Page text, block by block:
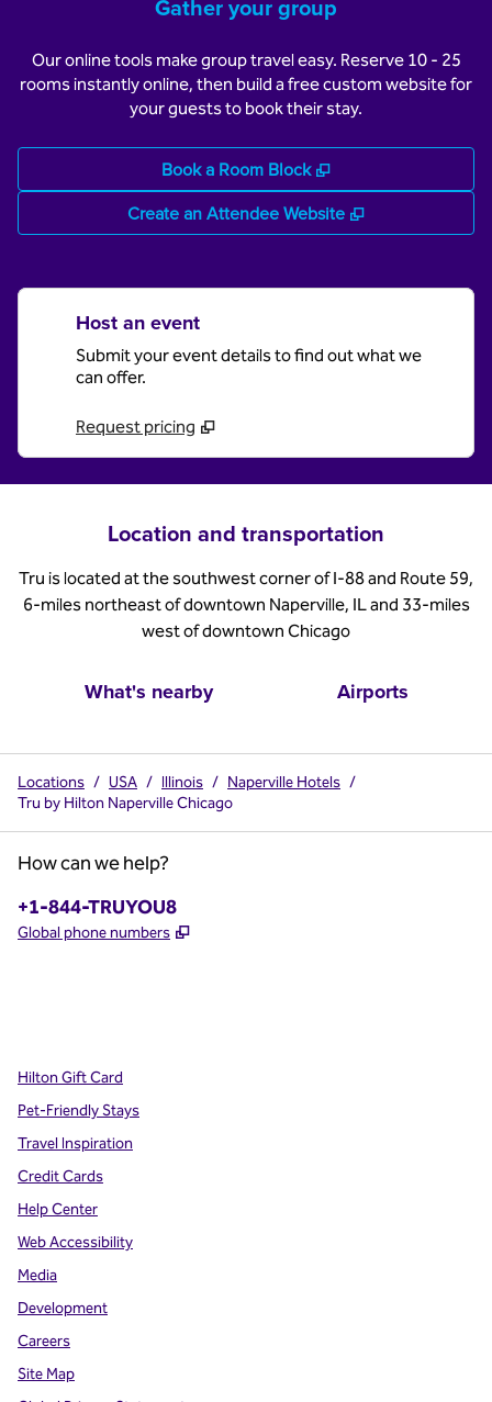
Gather your group
Our online tools make group travel easy. Reserve 10 - 25
rooms instantly online, then build a free custom website for
your guests to book their stay.
Book a Room Block ,
Create an Attendee Website
,
Host an event
Submit your event details to find out what we
can offer.
Request pricing
Location and transportation
Tru is located at the southwest corner of I-88 and Route 59,
6-miles northeast of downtown Naperville, IL and 33-miles
west of downtown Chicago
What's nearby Airports
Locations / USA / Illinois / Naperville Hotels /
Tru by Hilton Naperville Chicago
How can we help?
Phone:
+1-844-TRUYOU8
Global phone numbers ,
Hilton Gift Card
Pet-Friendly Stays
Travel Inspiration
Credit Cards
Help Center
Web Accessibility
Media
Development
Careers
Site Map